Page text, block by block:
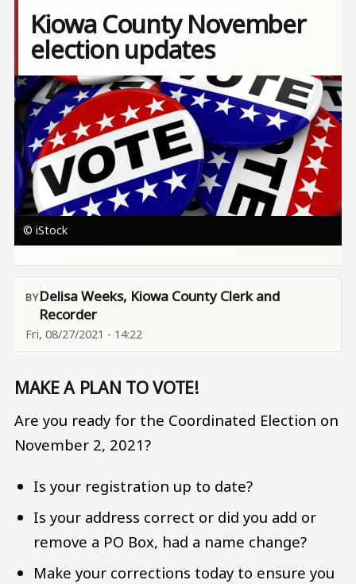
Kiowa County November
election updates
Image
© iStock
Delisa Weeks, Kiowa County Clerk and
Recorder
Fri, 08/27/2021 - 14:22
MAKE A PLAN TO VOTE!
Are you ready for the Coordinated Election on
November 2, 2021?
Is your registration up to date?
Is your address correct or did you add or
remove a PO Box, had a name change?
Make your corrections today to ensure you